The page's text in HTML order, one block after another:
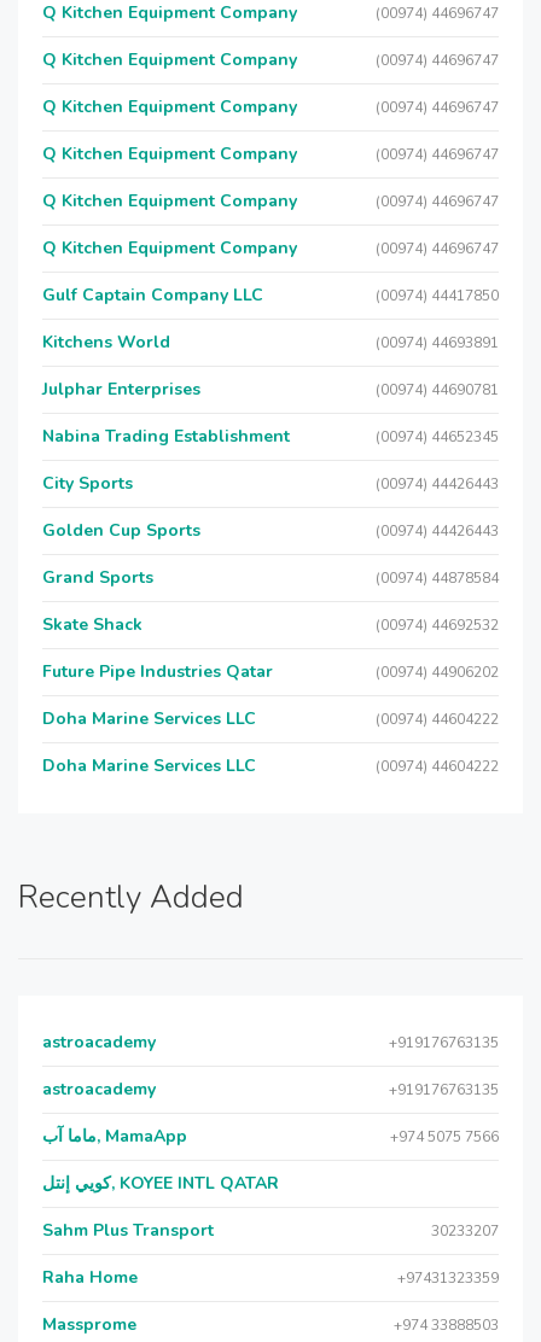
Q Kitchen Equipment Company (00974) 44696747
Q Kitchen Equipment Company (00974) 44696747
Q Kitchen Equipment Company (00974) 44696747
Q Kitchen Equipment Company (00974) 44696747
Q Kitchen Equipment Company (00974) 44696747
Q Kitchen Equipment Company (00974) 44696747
Gulf Captain Company LLC (00974) 44417850
Kitchens World (00974) 44693891
Julphar Enterprises (00974) 44690781
Nabina Trading Establishment (00974) 44652345
City Sports (00974) 44426443
Golden Cup Sports (00974) 44426443
Grand Sports (00974) 44878584
Skate Shack (00974) 44692532
Future Pipe Industries Qatar (00974) 44906202
Doha Marine Services LLC (00974) 44604222
Doha Marine Services LLC (00974) 44604222
Recently Added
astroacademy +919176763135
astroacademy +919176763135
ماما آب, MamaApp +974 5075 7566
كويي إنتل, KOYEE INTL QATAR
Sahm Plus Transport 30233207
Raha Home +97431323359
Massprome +974 33888503